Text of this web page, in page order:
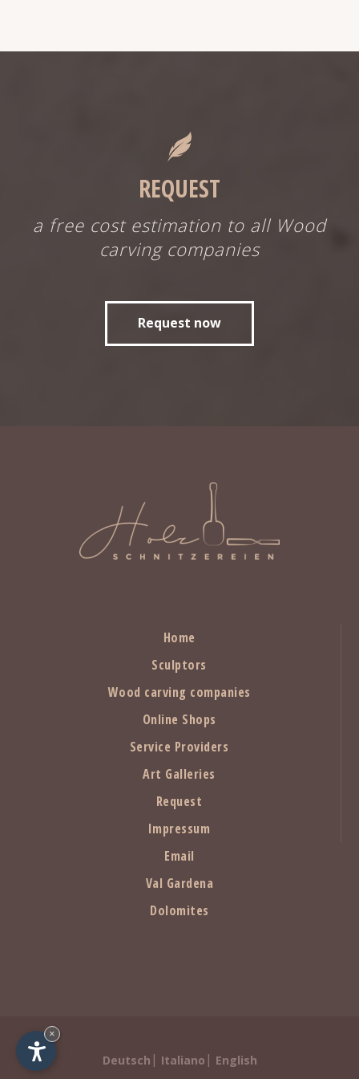
REQUEST
a free cost estimation to all Wood
carving companies
Request now
Home
Sculptors
Wood carving companies
Online Shops
Service Providers
Art Galleries
Request
Impressum
Email
Val Gardena
Dolomites
Deutsch | Italiano | English
×